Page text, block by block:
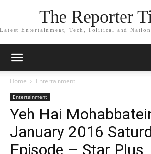
The Reporter
Latest Entertainment, Tech, Political and
Home Entertainment
Entertainment
Yeh Hai
January 2016
Episode – Star Plus